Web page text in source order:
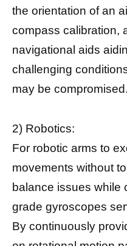
the orientation of an
compass calibration,
navigational aids
challenging
may be compromised.
2) Robotics:
For robotic arms to
movements without
balance issues while
grade gyroscopes
By continuously